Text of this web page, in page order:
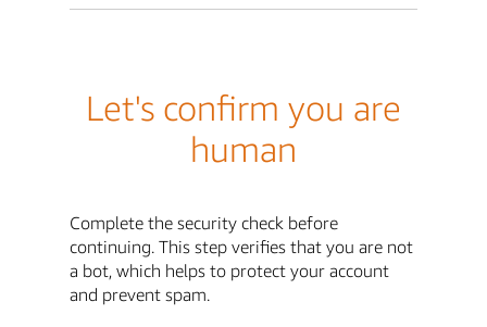
Let's confirm you are
human
Complete the security check before
continuing. This step verifies that you are not
a bot, which helps to protect your account
and prevent spam.